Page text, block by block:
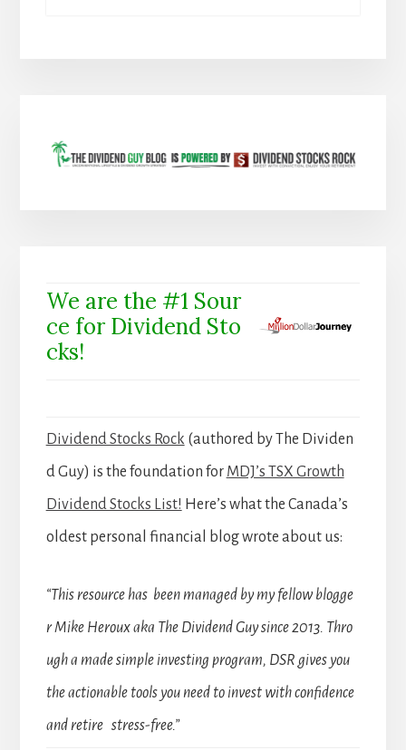
We are the #1 Sour
ce for Dividend Sto
cks!
Dividend Stocks Rock (authored by The Dividen
d Guy) is the foundation for MDJ’s TSX Growth
Dividend Stocks List! Here’s what the Canada’s
oldest personal financial blog wrote about us:
“This resource has been managed by my fellow blogge
r Mike Heroux aka The Dividend Guy since 2013. Thro
ugh a made simple investing program, DSR gives you
the actionable tools you need to invest with confidence
and retire stress-free.”